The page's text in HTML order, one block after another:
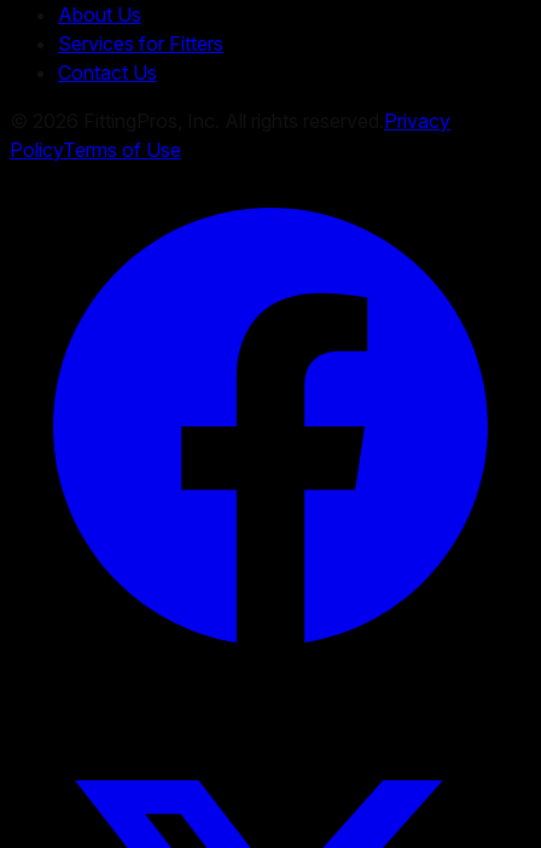
About Us
Services for Fitters
Contact Us
Privacy
PolicyTerms of Use